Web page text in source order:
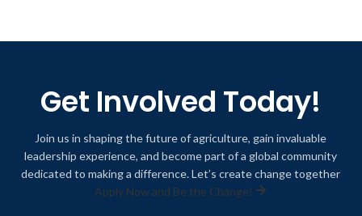
Get Involved Today!
Join us in shaping the future of agriculture, gain invaluable
leadership experience, and become part of a global community
dedicated to making a difference. Let’s create change together
Apply Now and Be the Change!